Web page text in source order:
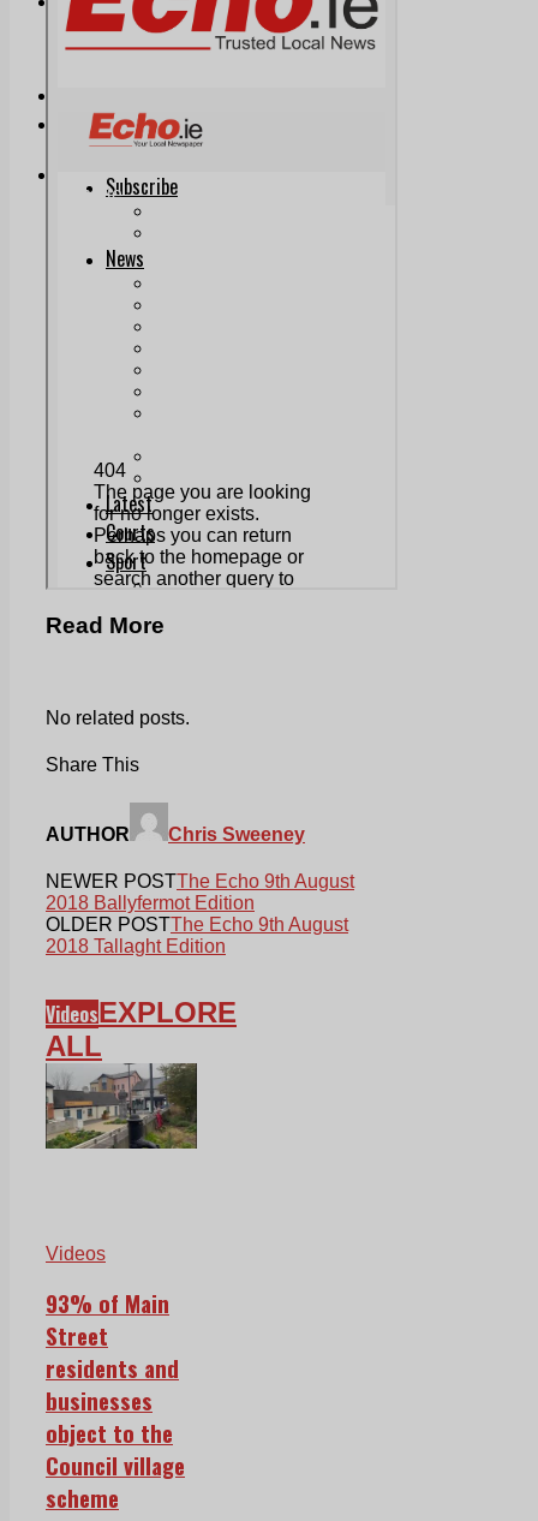
Print & Digital
Planning
Local Directory
Directory Application Form
Contact Us
Our Team
Read More
No related posts.
Share This
AUTHOR Chris Sweeney
NEWER POSTThe Echo 9th August
2018 Ballyfermot Edition
OLDER POSTThe Echo 9th August
2018 Tallaght Edition
VideosEXPLORE
ALL
Videos
93% of Main
Street
residents and
businesses
object to the
Council village
scheme